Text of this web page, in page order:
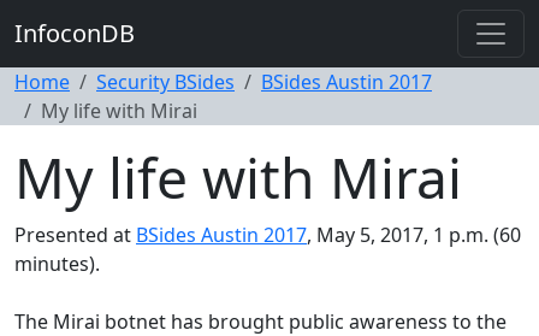
InfoconDB
Home Security BSides
BSides Austin 2017
My life with Mirai
My life with Mirai
Presented at BSides Austin 2017, May 5, 2017, 1 p.m. (60
minutes).
The Mirai botnet has brought public awareness to the